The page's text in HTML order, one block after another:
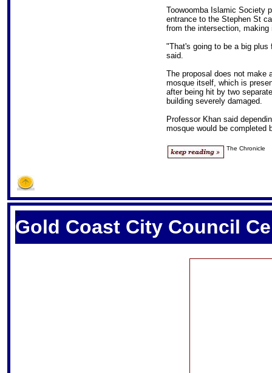
Toowoomba Islamic Society
entrance to the Stephen St
from the intersection,
"That's going to be a big
said.
The proposal does not make
mosque itself, which is
after being hit by two
building severely damaged.
Professor Khan said
mosque would be completed
The Chronicle
S
Gold Coast City Council